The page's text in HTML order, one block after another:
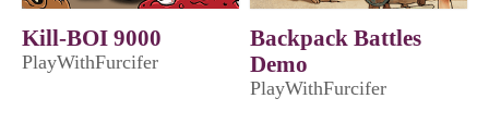
Kill-BOI 9000
PlayWithFurcifer
Backpack Battles
Demo
PlayWithFurcifer